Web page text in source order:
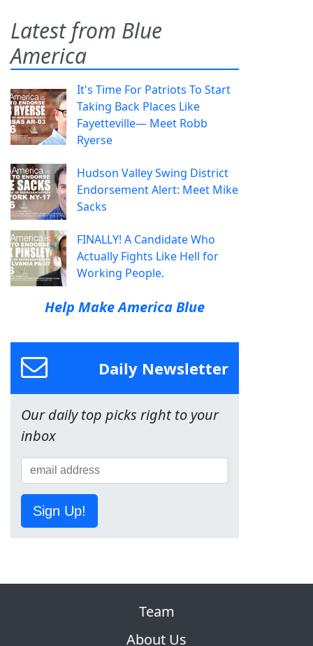
Latest from Blue
America
It's Time For Patriots To Start
Taking Back Places Like
Fayetteville— Meet Robb
Ryerse
Hudson Valley Swing District
Endorsement Alert: Meet Mike
Sacks
FINALLY! A Candidate Who
Actually Fights Like Hell for
Working People.
Help Make America Blue
Daily Newsletter
Our daily top picks right to your
inbox
Sign Up!
Team
About Us